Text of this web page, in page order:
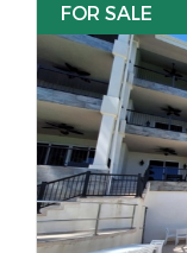
FOR SALE